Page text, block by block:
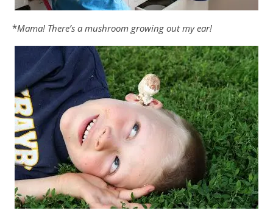
*Mama! There’s a mushroom growing out my ear!